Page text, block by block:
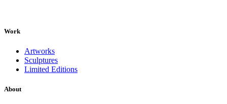
Work
Artworks
Sculptures
Limited Editions
About